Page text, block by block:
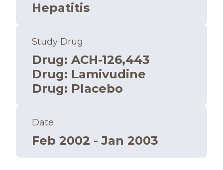
Hepatitis
Study Drug
Drug: ACH-126,443
Drug: Lamivudine
Drug: Placebo
Date
Feb 2002 - Jan 2003